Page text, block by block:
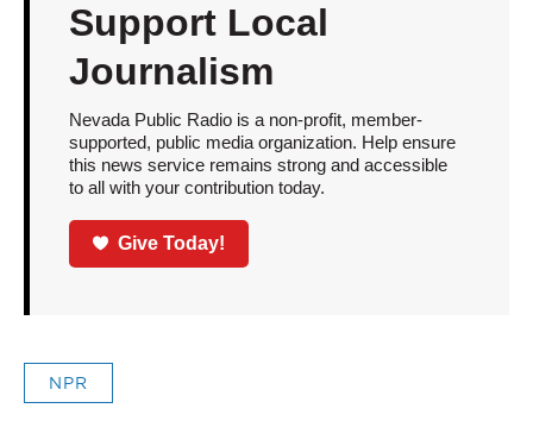
Support Local
Journalism
Nevada Public Radio is a non-profit, member-
supported, public media organization. Help ensure
this news service remains strong and accessible
to all with your contribution today.
Give Today!
NPR